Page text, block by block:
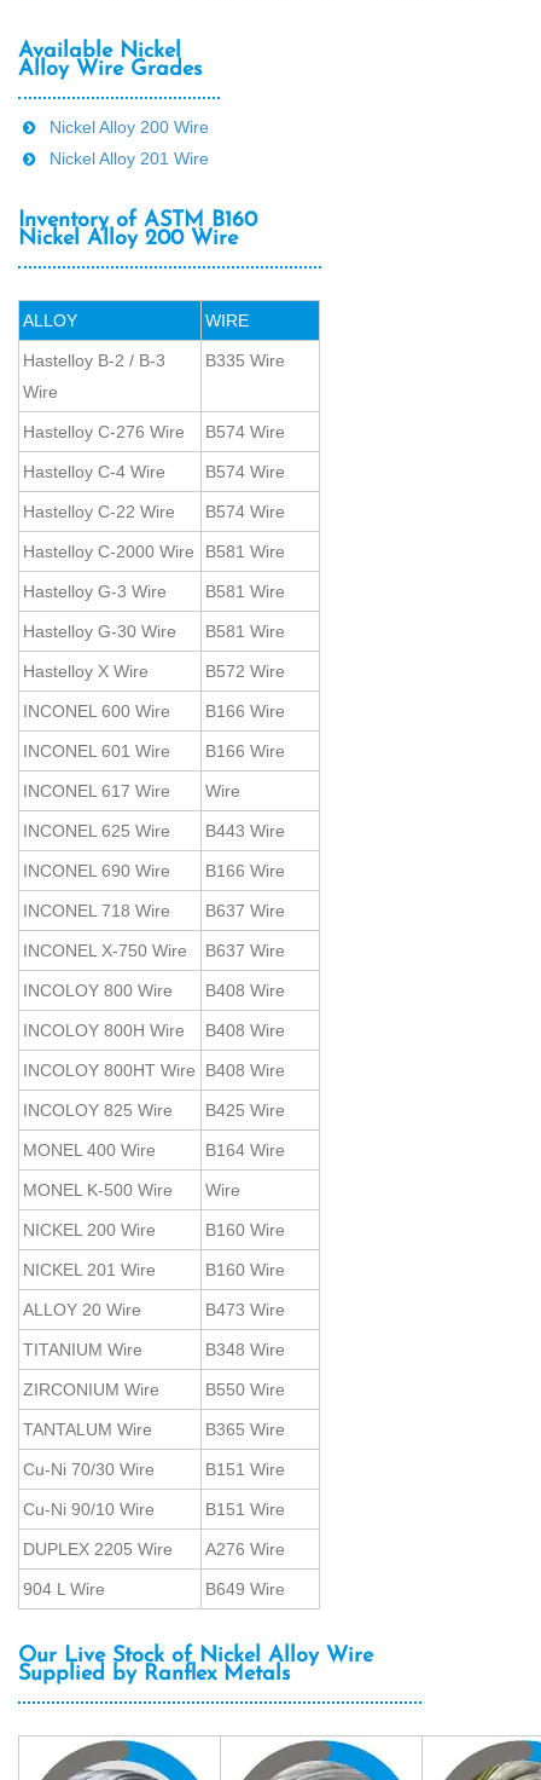
Available Nickel
Alloy Wire Grades
Nickel Alloy 200 Wire
Nickel Alloy 201 Wire
Inventory of ASTM B160
Nickel Alloy 200 Wire
ALLOY WIRE
Hastelloy B-2 / B-3
Wire
B335 Wire
Hastelloy C-276 Wire B574 Wire
Hastelloy C-4 Wire B574 Wire
Hastelloy C-22 Wire B574 Wire
Hastelloy C-2000 Wire B581 Wire
Hastelloy G-3 Wire B581 Wire
Hastelloy G-30 Wire B581 Wire
Hastelloy X Wire B572 Wire
INCONEL 600 Wire B166 Wire
INCONEL 601 Wire B166 Wire
INCONEL 617 Wire Wire
INCONEL 625 Wire B443 Wire
INCONEL 690 Wire B166 Wire
INCONEL 718 Wire B637 Wire
INCONEL X-750 Wire B637 Wire
INCOLOY 800 Wire B408 Wire
INCOLOY 800H Wire B408 Wire
INCOLOY 800HT Wire B408 Wire
INCOLOY 825 Wire B425 Wire
MONEL 400 Wire B164 Wire
MONEL K-500 Wire Wire
NICKEL 200 Wire B160 Wire
NICKEL 201 Wire B160 Wire
ALLOY 20 Wire B473 Wire
TITANIUM Wire B348 Wire
ZIRCONIUM Wire B550 Wire
TANTALUM Wire B365 Wire
Cu-Ni 70/30 Wire B151 Wire
Cu-Ni 90/10 Wire B151 Wire
DUPLEX 2205 Wire A276 Wire
904 L Wire B649 Wire
Our Live Stock of Nickel Alloy Wire
Supplied by Ranflex Metals